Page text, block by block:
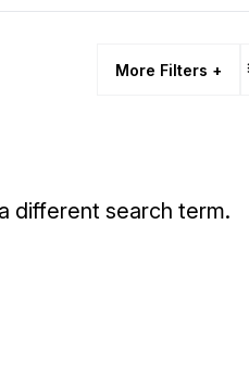
More Filters +
different search term.